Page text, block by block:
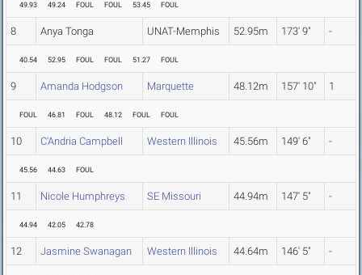
49.93 49.24 FOUL FOUL 53.45 FOUL
8 Anya Tonga UNAT-Memphis 52.95m 173' 9" -
40.54 52.95 FOUL FOUL 51.27 FOUL
9 Amanda Hodgson Marquette 48.12m 157' 10" 1
FOUL 46.81 FOUL 48.12 FOUL FOUL
10 C'Andria Campbell Western Illinois 45.56m 149' 6" -
45.56 44.63 FOUL
11 Nicole Humphreys SE Missouri 44.94m 147' 5" -
44.94 42.05 42.78
12 Jasmine Swanagan Western Illinois 44.64m 146' 5" -